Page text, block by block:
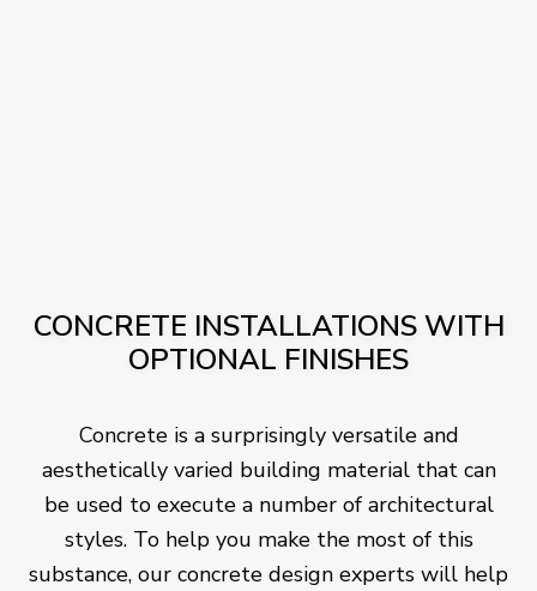
CONCRETE INSTALLATIONS WITH
OPTIONAL FINISHES
Concrete is a surprisingly versatile and
aesthetically varied building material that can
be used to execute a number of architectural
styles. To help you make the most of this
substance, our concrete design experts will help